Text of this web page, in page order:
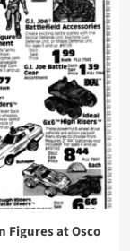
Figures at Osco